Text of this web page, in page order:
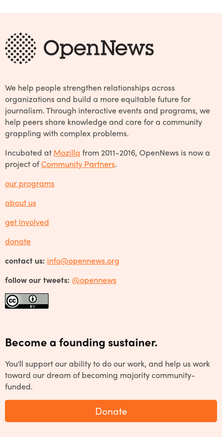
We help people strengthen relationships across
organizations and build a more equitable future for
journalism. Through interactive events and programs, we
help peers share knowledge and care for a community
grappling with complex problems.
Incubated at Mozilla from 2011-2016, OpenNews is now a
project ofCommunity Partners.
our programs
about us
get involved
donate
contact us: info@opennews.org
follow our tweets: @opennews
Become a founding sustainer.
You'll support our ability to do our work, and help us work
toward our dream of becoming majority community-
funded.
Donate